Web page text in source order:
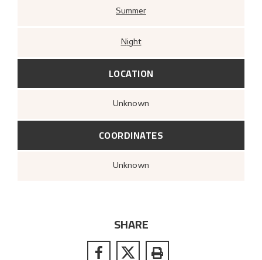
Summer
Night
LOCATION
Unknown
COORDINATES
Unknown
SHARE